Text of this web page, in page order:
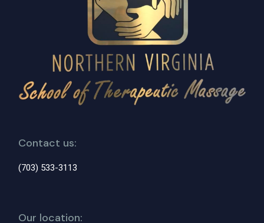
Contact us:
(703) 533-3113
Our location: